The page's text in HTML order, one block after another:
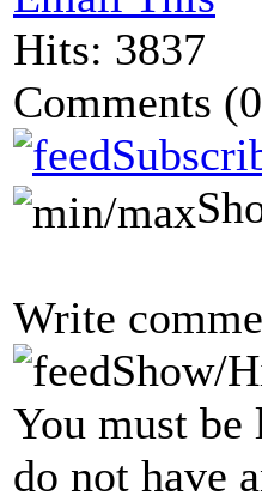
Hits: 3837
Comments
Write
Show/
You must be
do not have